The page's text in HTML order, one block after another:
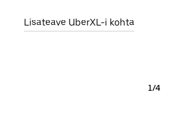
Lisateave UberXL-i kohta
1/4